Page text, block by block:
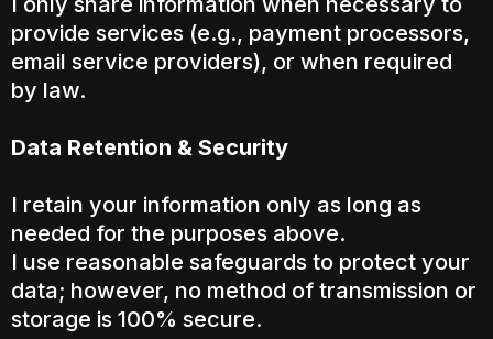
provide services (e.g., payment processors,
email service providers), or when required
by law.
Data Retention & Security
I retain your information only as long as
needed for the purposes above.
I use reasonable safeguards to protect your
data; however, no method of transmission or
storage is 100% secure.